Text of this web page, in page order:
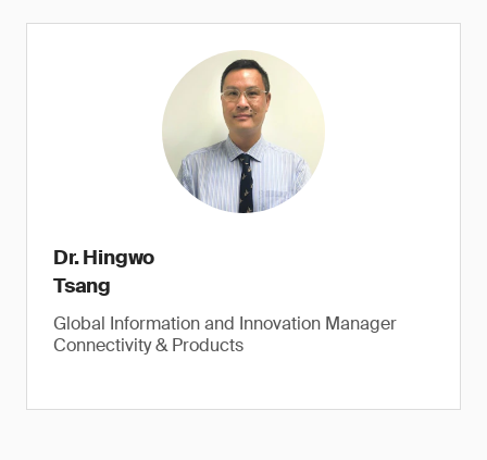
Dr. Hingwo
Tsang
Global Information and Innovation Manager
Connectivity & Products